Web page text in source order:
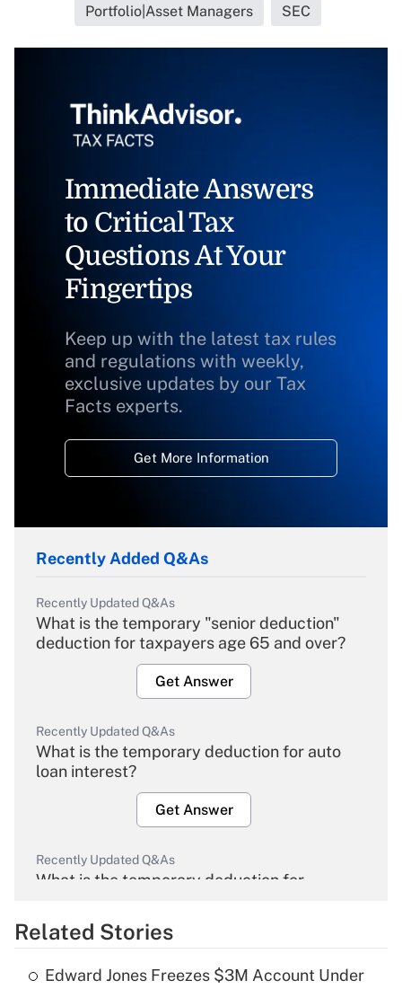
Portfolio|Asset Managers SEC
Immediate Answers
to Critical Tax
Questions At Your
Fingertips
Keep up with the latest tax rules
and regulations with weekly,
exclusive updates by our Tax
Facts experts.
Get More Information
Recently Added Q&As
Recently Updated Q&As
What is the temporary "senior deduction"
deduction for taxpayers age 65 and over?
Get Answer
Recently Updated Q&As
What is the temporary deduction for auto
loan interest?
Get Answer
Recently Updated Q&As
What is the temporary deduction for
Get Answer
Related Stories
Edward Jones Freezes $3M Account Under